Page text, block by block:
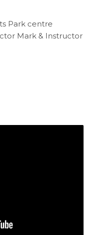
Park centre
Mark & Instructor